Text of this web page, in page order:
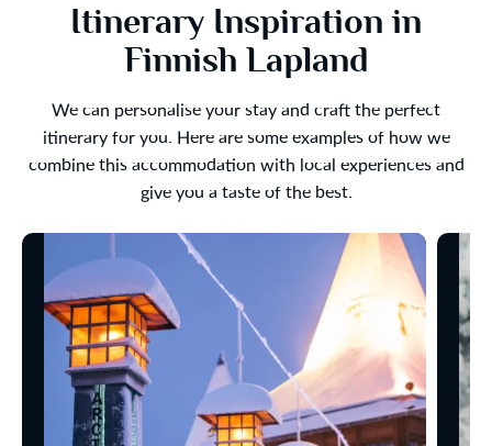
Itinerary Inspiration in
Finnish Lapland
We can personalise your stay and craft the perfect
itinerary for you. Here are some examples of how we
combine this accommodation with local experiences and
give you a taste of the best.